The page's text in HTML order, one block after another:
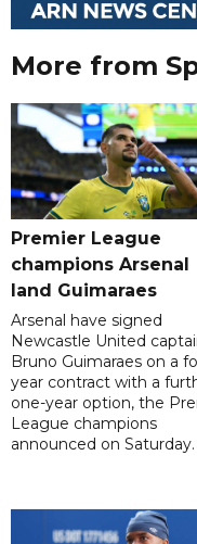
More from
Premier League
champions Arsenal
land Guimaraes
Arsenal have signed
Newcastle United
Bruno Guimaraes on a
year contract with a
one-year option, the
League champions
announced on Saturday.